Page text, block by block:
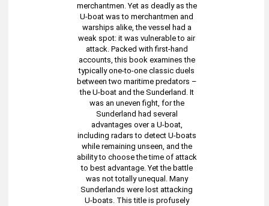
merchantmen. Yet as deadly as the
U-boat was to merchantmen and
warships alike, the vessel had a
weak spot: it was vulnerable to air
attack. Packed with first-hand
accounts, this book examines the
typically one-to-one classic duels
between two maritime predators –
the U-boat and the Sunderland. It
was an uneven fight, for the
Sunderland had several
advantages over a U-boat,
including radars to detect U-boats
while remaining unseen, and the
ability to choose the time of attack
to best advantage. Yet the battle
was not totally unequal. Many
Sunderlands were lost attacking
U-boats. This title is profusely